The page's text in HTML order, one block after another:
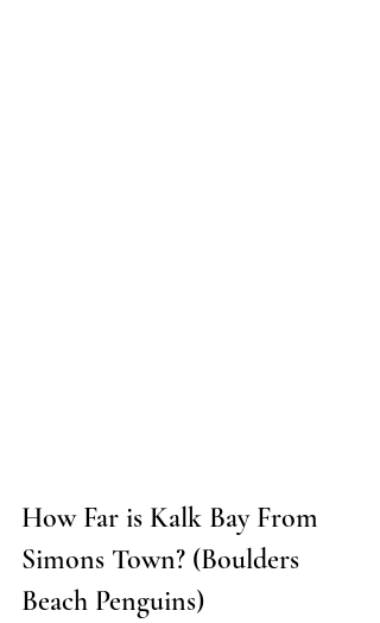
How Far is Kalk Bay From
Simons Town? (Boulders
Beach Penguins)